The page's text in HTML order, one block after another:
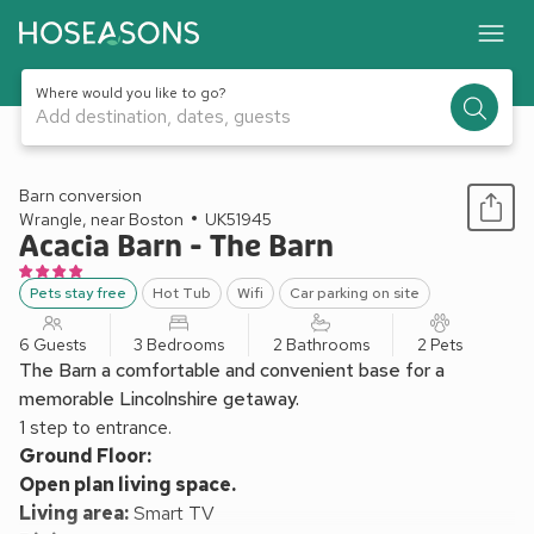
Where would you like to go?
Add destination, dates, guests
1 / 22
Barn conversion
Wrangle, near Boston
UK51945
Acacia Barn - The Barn
Pets stay free Hot Tub Wifi Car parking on site
6 Guests 3 Bedrooms 2 Bathrooms 2 Pets
The Barn a comfortable and convenient base for a
memorable Lincolnshire getaway.
1 step to entrance.
Ground Floor:
Open plan living space.
Living area:Smart TV